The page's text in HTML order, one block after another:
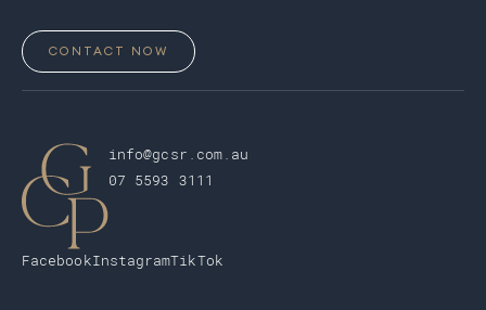
CONTACT NOW
info@gcsr.com.au
07 5593 3111
FacebookInstagramTikTok